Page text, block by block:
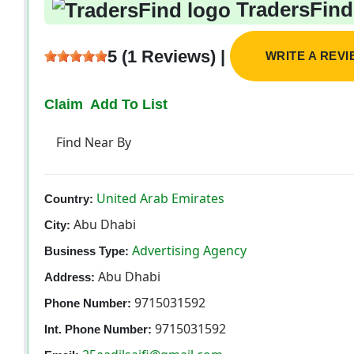
TradersFind
5 (1 Reviews) | WRITE A
Claim Add To List
Find Near By
Country: United Arab Emirates
City: Abu Dhabi
Business Type: Advertising Agency
Address: Abu Dhabi
Phone Number: 9715031592
Int. Phone Number: 9715031592